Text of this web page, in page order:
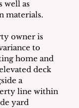
well as
materials.
owner is
to
home and
deck
a
line within
yard